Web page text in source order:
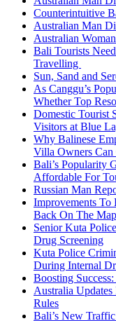
Counterintuitive
Australian Man
Australian
Bali Tourists
Travelling
Sun, Sand and
As Canggu’s
Whether Top
Domestic Tourist
Visitors at Blue
Why Balinese
Villa Owners Can
Bali’s Popularity
Affordable For
Russian Man
Improvements To
Back On The
Senior Kuta
Drug Screening
Kuta Police
During Internal
Boosting
Australia
Rules
Bali’s New